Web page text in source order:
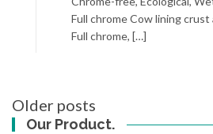
Full chrome Cow lining
Full chrome, […]
Posts
navigation
Older posts
Our Product.